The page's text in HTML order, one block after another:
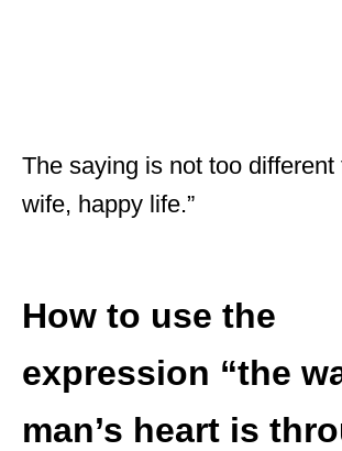
The saying is not too different
wife, happy life.”
How to use the
expression “the
man’s heart is